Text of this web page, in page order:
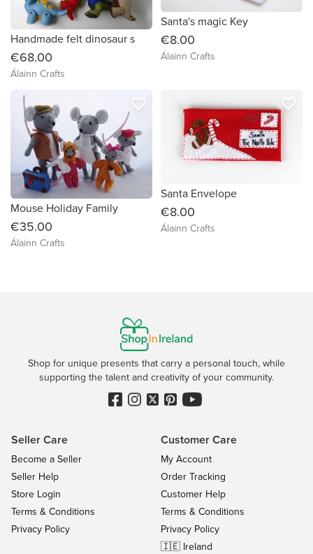
Handmade felt dinosaur s
€68.00
Álainn Crafts
Santa's magic Key
€8.00
Álainn Crafts
Mouse Holiday Family
€35.00
Álainn Crafts
favorite_border
Santa Envelope
€8.00
Álainn Crafts
favorite_border
Shop for unique presents that carry a personal touch, while
supporting the talent and creativity of your community.
Seller Care
Become a Seller
Seller Help
Store Login
Terms & Conditions
Privacy Policy
Customer Care
My Account
Order Tracking
Customer Help
Terms & Conditions
Privacy Policy
🇮🇪 Ireland